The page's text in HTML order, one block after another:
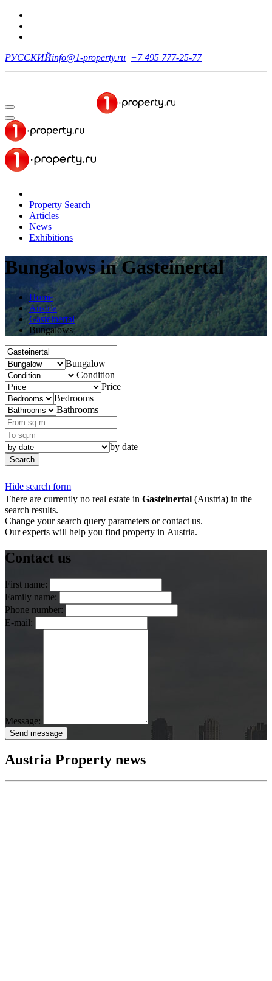
РУССКИЙinfo@1-property.ru +7 495 777-25-77
Property Search
Articles
News
Exhibitions
Bungalowsin Gasteinertal
Home
Austria
Gasteinertal
Bungalows
Bungalow
Condition
Price
Bedrooms
Bathrooms
by date
Search
Hide search form
There are currently no real estate in Gasteinertal (Austria) in the
search results.
Change your search query parameters or contact us.
Our experts will help you find property in Austria.
Contact us
First name:
Family name:
Phone number:
E-mail:
Message:
Send message
Austria Property news